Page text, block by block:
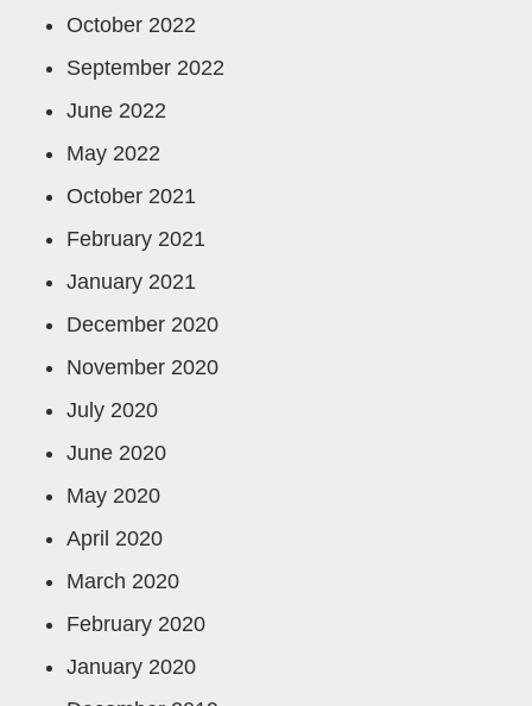
October 2022
September 2022
June 2022
May 2022
October 2021
February 2021
January 2021
December 2020
November 2020
July 2020
June 2020
May 2020
April 2020
March 2020
February 2020
January 2020